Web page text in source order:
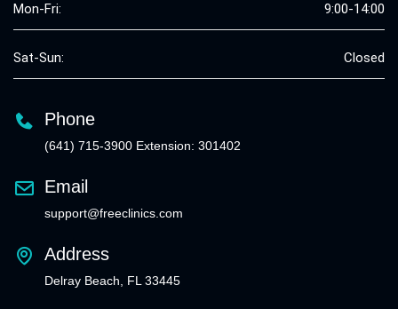
Mon-Fri: 9:00-14:00
Sat-Sun: Closed
Phone
(641) 715-3900 Extension: 301402
Email
support@freeclinics.com
Address
Delray Beach, FL 33445